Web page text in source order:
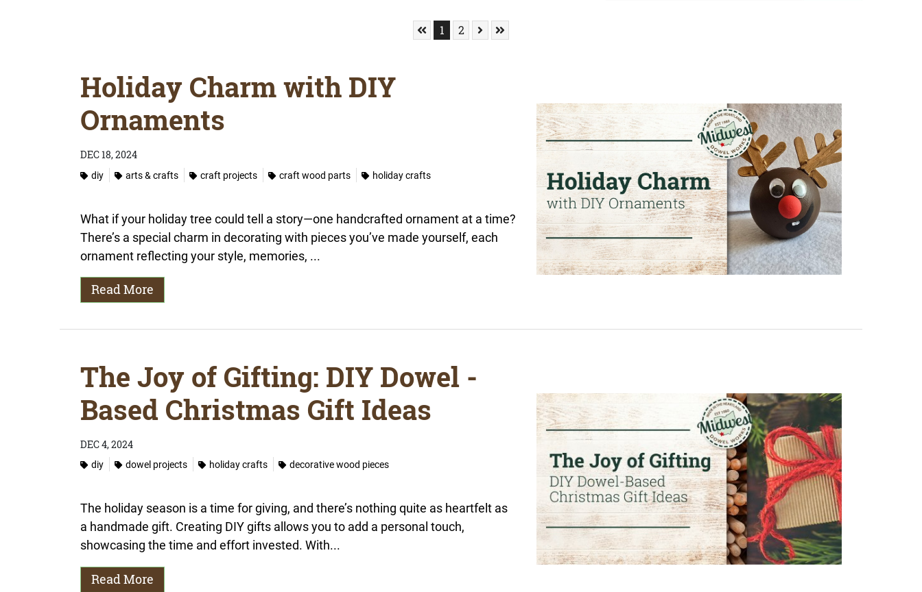
Skip to First Page
Go to Page 1
1 Go to Page 2
2 Skip to Next Page
Skip to Last Page
Holiday Charm with DIY
Ornaments
DEC 18, 2024
diy
arts & crafts craft projects craft wood parts holiday crafts
What if your holiday tree could tell a story—one handcrafted ornament at a time?
There’s a special charm in decorating with pieces you’ve made yourself, each
ornament reflecting your style, memories, ...
Read More
The Joy of Gifting: DIY Dowel -
Based Christmas Gift Ideas
DEC 4, 2024
diy
dowel projects holiday crafts decorative wood pieces
The holiday season is a time for giving, and there’s nothing quite as heartfelt as
a handmade gift. Creating DIY gifts allows you to add a personal touch,
showcasing the time and effort invested. With...
Read More